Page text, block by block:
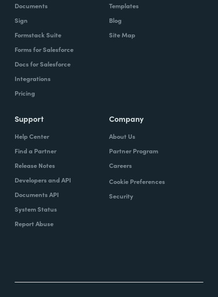
Documents
Sign
Formstack Suite
Forms for Salesforce
Docs for Salesforce
Integrations
Pricing
Templates
Blog
Site Map
Support
Help Center
Find a Partner
Release Notes
Developers and API
Documents API
System Status
Report Abuse
Company
About Us
Partner Program
Careers
Cookie Preferences
Security